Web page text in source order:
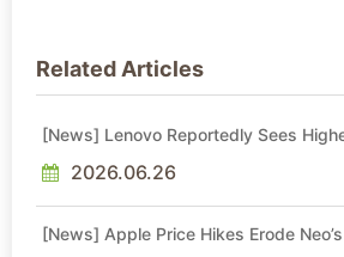
Related Articles
[News] Lenovo Reportedly Sees
2026.06.26
[News] Apple Price Hikes Erode